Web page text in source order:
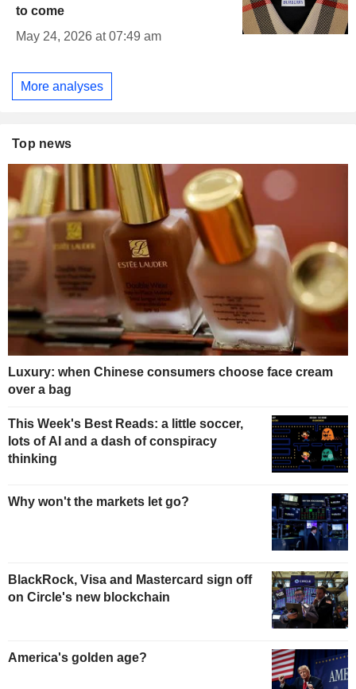
to come
May 24, 2026 at 07:49 am
More analyses
Top news
Luxury: when Chinese consumers choose face cream
over a bag
This Week's Best Reads: a little soccer,
lots of AI and a dash of conspiracy
thinking
Why won't the markets let go?
BlackRock, Visa and Mastercard sign off
on Circle's new blockchain
America's golden age?